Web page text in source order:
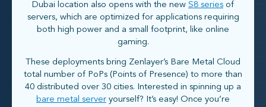
Dubai location also opens with the new S8 series of
servers, which are optimized for applications requiring
both high power and a small footprint, like online
gaming.
These deployments bring Zenlayer’s Bare Metal Cloud
total number of PoPs (Points of Presence) to more than
40 distributed over 30 cities. Interested in spinning up a
bare metal server yourself? It’s easy! Once you’re